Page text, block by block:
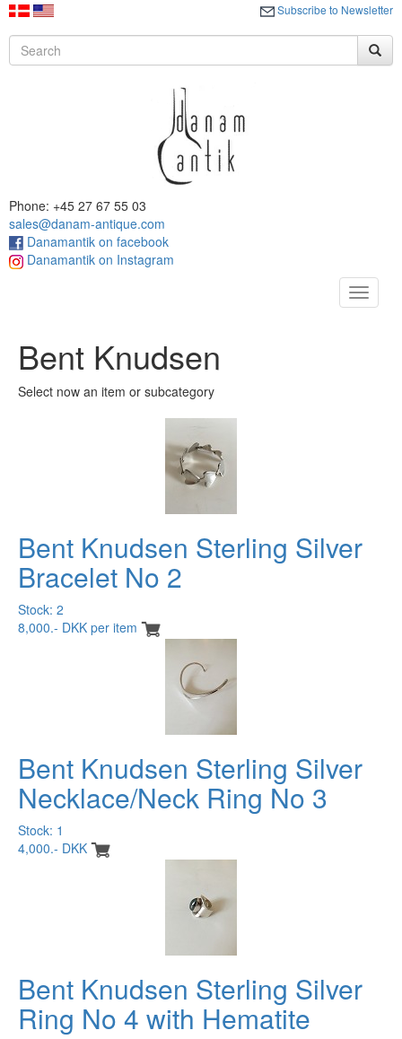
Subscribe to Newsletter
Phone: +45 27 67 55 03
sales@danam-antique.com
Danamantik on facebook
Danamantik on Instagram
Toggle
Bent Knudsen
Select now an item or subcategory
Bent Knudsen Sterling Silver
Bracelet No 2
Stock: 2
8,000.- DKK per item
Bent Knudsen Sterling Silver
Necklace/Neck Ring No 3
Stock: 1
4,000.- DKK
Bent Knudsen Sterling Silver
Ring No 4 with Hematite